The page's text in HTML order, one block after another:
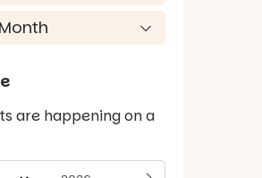
are happening on a